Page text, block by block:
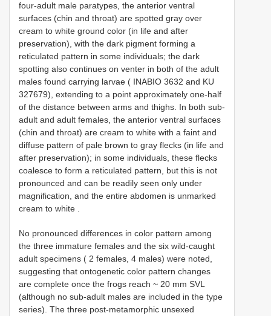
four-adult male paratypes, the anterior ventral
surfaces (chin and throat) are spotted gray over
cream to white ground color (in life and after
preservation), with the dark pigment forming a
reticulated pattern in some individuals; the dark
spotting also continues on venter in both of the adult
males found carrying larvae ( INABIO 3632 and KU
327679), extending to a point approximately one-half
of the distance between arms and thighs. In both sub-
adult and adult females, the anterior ventral surfaces
(chin and throat) are cream to white with a faint and
diffuse pattern of pale brown to gray flecks (in life and
after preservation); in some individuals, these flecks
coalesce to form a reticulated pattern, but this is not
pronounced and can be readily seen only under
magnification, and the entire abdomen is unmarked
cream to white .
No pronounced differences in color pattern among
the three immature females and the six wild-caught
adult specimens ( 2 females, 4 males) were noted,
suggesting that ontogenetic color pattern changes
are complete once the frogs reach ~ 20 mm SVL
(although no sub-adult males are included in the type
series). The three post-metamorphic unsexed